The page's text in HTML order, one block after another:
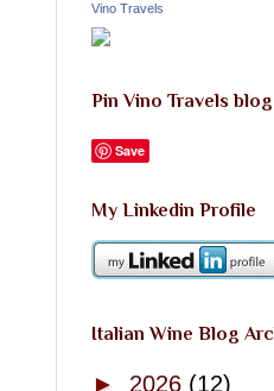
Vino Travels
Pin Vino Travels
Save
My Linkedin Profile
Italian Wine Blog
► 2026 (12)